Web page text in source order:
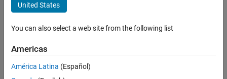
United States
You can also select a web site from the following list
Americas
América Latina (Español)